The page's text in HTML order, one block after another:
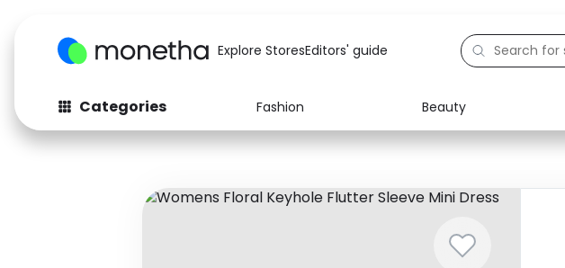
Explore StoresEditors' guide
Categories Fashion Beauty
Fashion
Baby & Kids Electronics